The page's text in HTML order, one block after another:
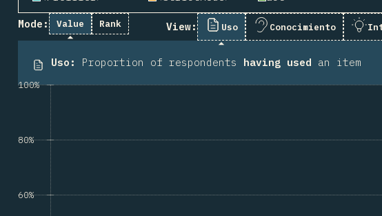
Mode: Value Rank View: Uso Conocimiento
Uso : Proportion of respondents having used an item
60%
80%
100%